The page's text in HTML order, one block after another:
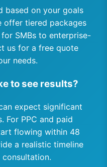
based on your goals
offer tiered packages
SMBs to enterprise-
us for a free quote
needs.
to see results?
expect significant
For PPC and paid
flowing within 48
a realistic timeline